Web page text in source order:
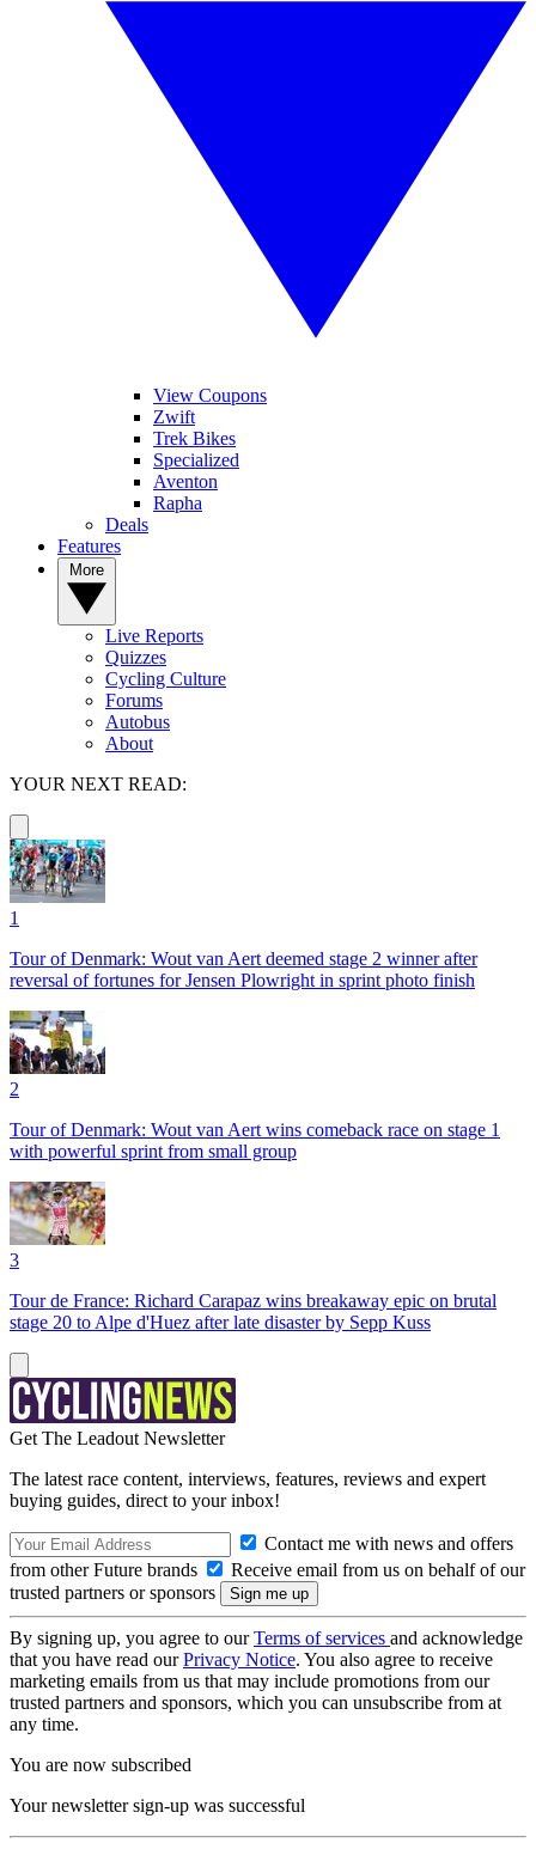
View Coupons
Zwift
Trek Bikes
Specialized
Aventon
Rapha
Deals
Features
Live Reports
Quizzes
Cycling Culture
Forums
Autobus
About
YOUR NEXT READ:
1
Tour of Denmark: Wout van Aert deemed stage 2 winner after
reversal of fortunes for Jensen Plowright in sprint photo finish
2
Tour of Denmark: Wout van Aert wins comeback race on stage 1
with powerful sprint from small group
3
Tour de France: Richard Carapaz wins breakaway epic on brutal
stage 20 to Alpe d'Huez after late disaster by Sepp Kuss
Get The Leadout Newsletter
The latest race content, interviews, features, reviews and expert
buying guides, direct to your inbox!
Contact me with news and offers
from other Future brands
Receive email from us on behalf of our
trusted partners or sponsors
By signing up, you agree to ourTerms of services and acknowledge
that you have read ourPrivacy Notice. You also agree to receive
marketing emails from us that may include promotions from our
trusted partners and sponsors, which you can unsubscribe from at
any time.
You are now subscribed
Your newsletter sign-up was successful